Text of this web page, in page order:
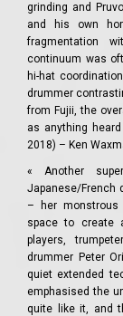
grinding and
and his own
fragmentation
continuum was
hi-hat
drummer
from Fujii, the
as anything
2018) – Ken
« Another
Japanese/French
– her monstrous
space to create
players,
drummer Peter
quiet extended
emphasised the
quite like it, and